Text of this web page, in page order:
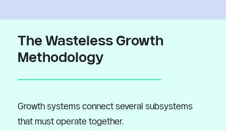
The Wasteless Growth
Methodology
Growth systems connect several subsystems
that must operate together.